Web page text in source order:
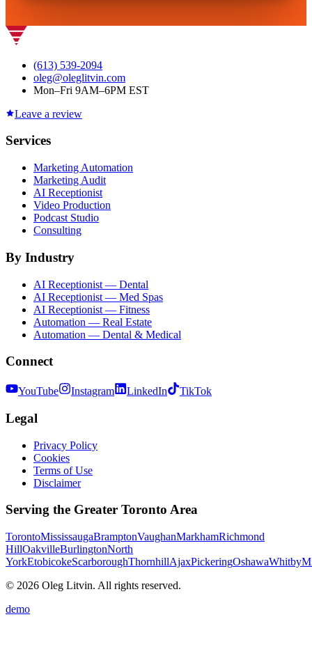
(613) 539-2094
oleg@oleglitvin.com
Mon–Fri 9AM–6PM EST
Leave a review
Services
Marketing Automation
Marketing Audit
AI Receptionist
Video Production
Podcast Studio
Consulting
By Industry
AI Receptionist — Dental
AI Receptionist — Med Spas
AI Receptionist — Fitness
Automation — Real Estate
Automation — Dental & Medical
Connect
YouTube Instagram LinkedIn TikTok
Legal
Privacy Policy
Cookies
Terms of Use
Disclaimer
Serving the Greater Toronto Area
TorontoMississaugaBramptonVaughanMarkhamRichmond
HillOakvilleBurlingtonNorth
YorkEtobicokeScarboroughThornhillAjaxPickeringOshawaWhitby
© 2026 Oleg Litvin. All rights reserved.
demo